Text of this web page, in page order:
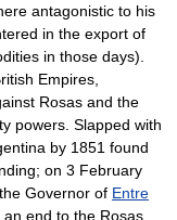
antagonistic to his
in the export of
in those days).
Empires,
Rosas and the
powers. Slapped with
by 1851 found
on 3 February
Governor of Entre
an end to the Rosas